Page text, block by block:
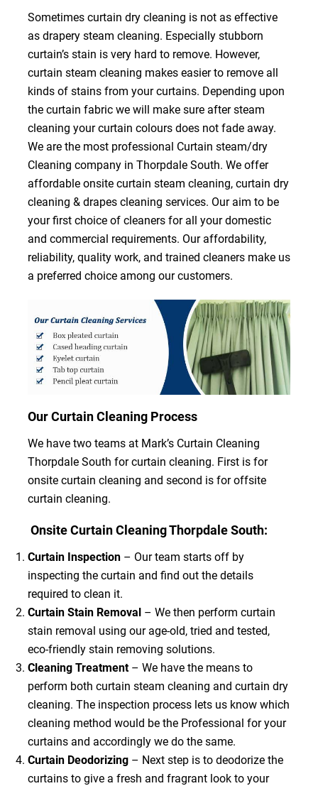
Sometimes curtain dry cleaning is not as effective
as drapery steam cleaning. Especially stubborn
curtain’s stain is very hard to remove. However,
curtain steam cleaning makes easier to remove all
kinds of stains from your curtains. Depending upon
the curtain fabric we will make sure after steam
cleaning your curtain colours does not fade away.
We are the most professional Curtain steam/dry
Cleaning company in Thorpdale South. We offer
affordable onsite curtain steam cleaning, curtain dry
cleaning & drapes cleaning services. Our aim to be
your first choice of cleaners for all your domestic
and commercial requirements. Our affordability,
reliability, quality work, and trained cleaners make us
a preferred choice among our customers.
Our Curtain Cleaning Process
We have two teams at Mark’s Curtain Cleaning
Thorpdale South for curtain cleaning. First is for
onsite curtain cleaning and second is for offsite
curtain cleaning.
Onsite Curtain Cleaning Thorpdale South:
Curtain Inspection– Our team starts off by
inspecting the curtain and find out the details
required to clean it.
Curtain Stain Removal – We then perform curtain
stain removal using our age-old, tried and tested,
eco-friendly stain removing solutions.
Cleaning Treatment – We have the means to
perform both curtain steam cleaning and curtain dry
cleaning. The inspection process lets us know which
cleaning method would be the Professional for your
curtains and accordingly we do the same.
Curtain Deodorizing– Next step is to deodorize the
curtains to give a fresh and fragrant look to your